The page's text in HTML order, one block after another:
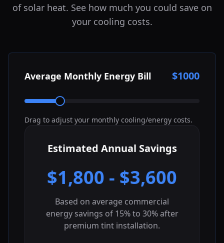
of solar heat. See how much you could save on
your cooling costs.
Average Monthly Energy Bill $1000
Drag to adjust your monthly cooling/energy costs.
Estimated Annual Savings
$1,800 - $3,600
Based on average commercial
energy savings of 15% to 30% after
premium tint installation.